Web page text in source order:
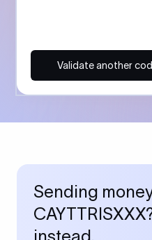
Validate another
Sending
instead.